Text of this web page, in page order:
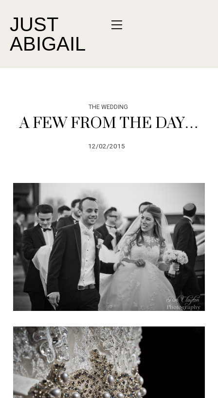
JUST
ABIGAIL
THE WEDDING
A FEW FROM THE DAY…
12/02/2015